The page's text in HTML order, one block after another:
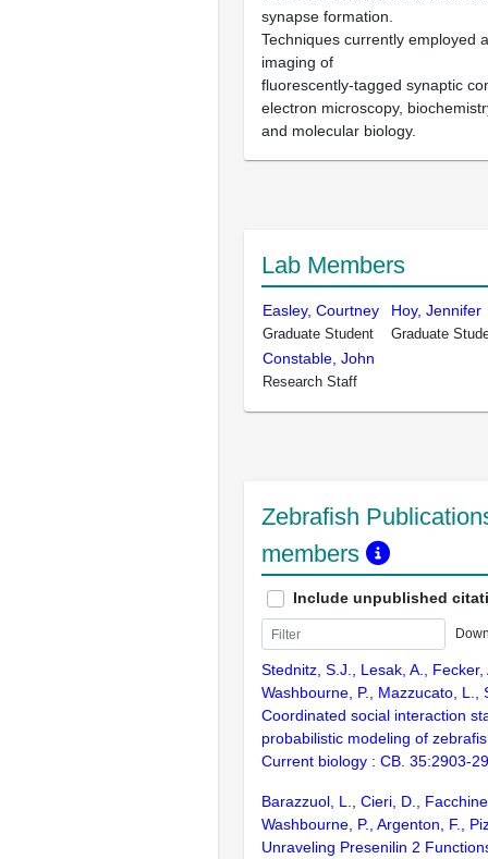
synapse formation.
Techniques currently employed
imaging of
fluorescently-tagged synaptic
electron microscopy,
and molecular biology.
Lab Members
Easley, Courtney
Graduate Student
Hoy, Jennifer
Graduate
Constable, John
Research Staff
Zebrafish
members
Include unpublished
Stednitz, S.J., Lesak, A., Fecker,
Washbourne, P., Mazzucato, L.,
Coordinated social interaction
probabilistic modeling of
Current biology : CB. 35:2903-
Barazzuol, L., Cieri, D.,
Washbourne, P., Argenton, F.,
Unraveling Presenilin 2